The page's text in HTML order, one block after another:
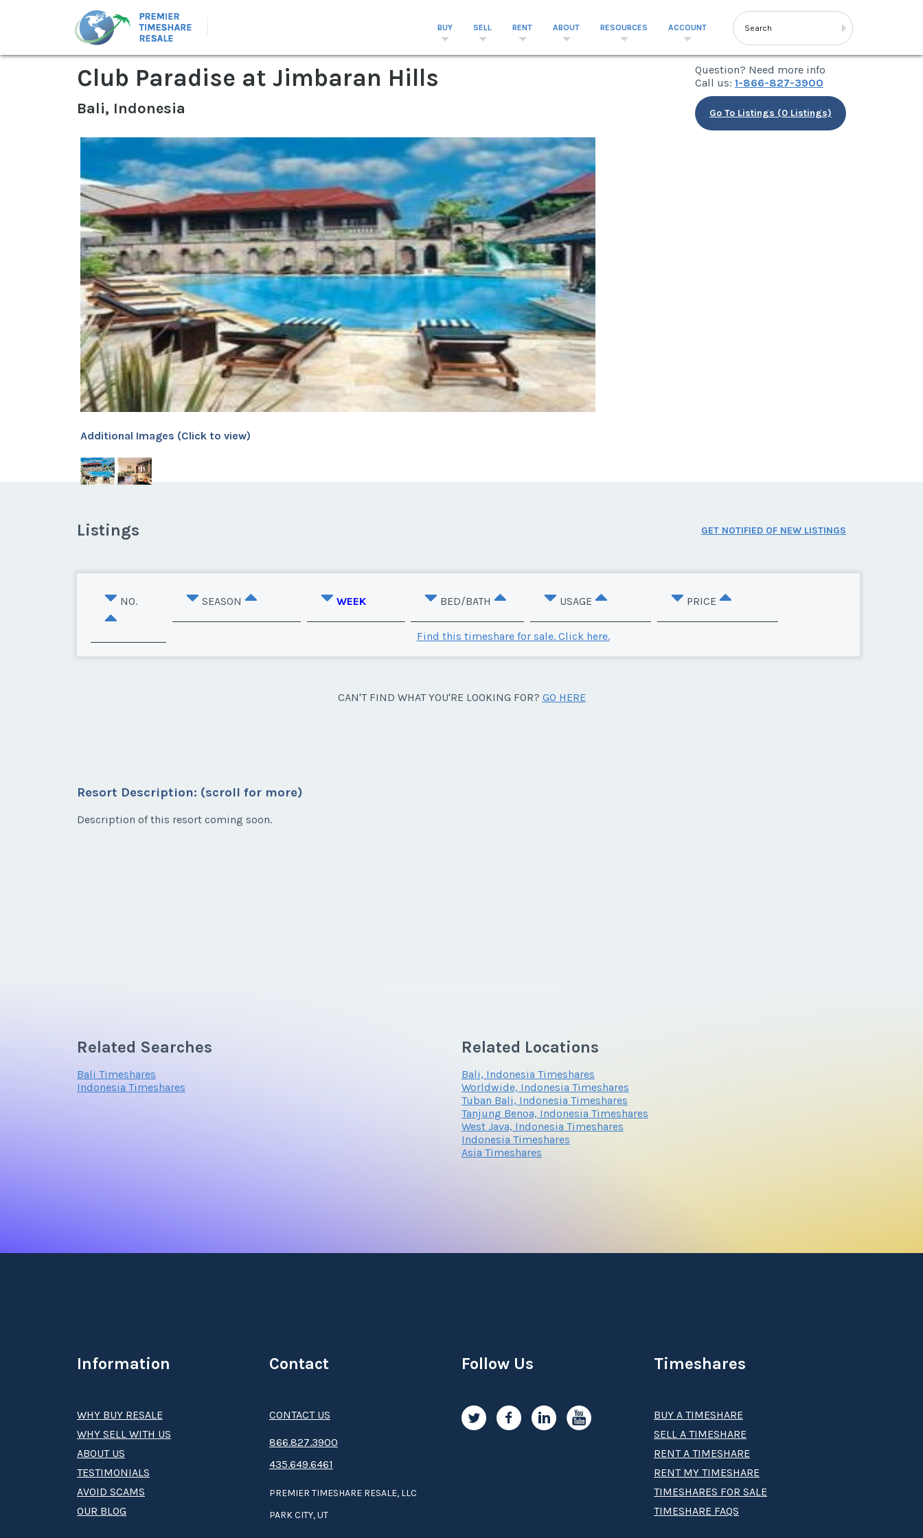
BUY SELL RENT ABOUT RESOURCES ACCOUNT
Club Paradise at Jimbaran Hills
Bali, Indonesia
Question? Need more info
Call us: 1-866-827-3900
Go To Listings (0 Listings)
Additional Images (Click to view)
Listings GET NOTIFIED OF NEW LISTINGS
NO. SEASON WEEK BED/BATH USAGE PRICE
Find this timeshare for sale. Click here.
CAN'T FIND WHAT YOU'RE LOOKING FOR? GO HERE
Resort Description: (scroll for more)
Description of this resort coming soon.
Related Searches
Bali Timeshares
Indonesia Timeshares
Related Locations
Bali, Indonesia Timeshares
Worldwide, Indonesia Timeshares
Tuban Bali, Indonesia Timeshares
Tanjung Benoa, Indonesia Timeshares
West Java, Indonesia Timeshares
Indonesia Timeshares
Asia Timeshares
Information
WHY BUY RESALE
WHY SELL WITH US
ABOUT US
TESTIMONIALS
AVOID SCAMS
OUR BLOG
Timeshares
BUY A TIMESHARE
SELL A TIMESHARE
RENT A TIMESHARE
RENT MY TIMESHARE
TIMESHARES FOR SALE
TIMESHARE FAQS
Contact
CONTACT US
8­66.8­­­­27.3­9­­0­­­0
435.649.6461
PREMIER TIMESHARE RESALE, LLC
PARK CITY, UT
Follow Us